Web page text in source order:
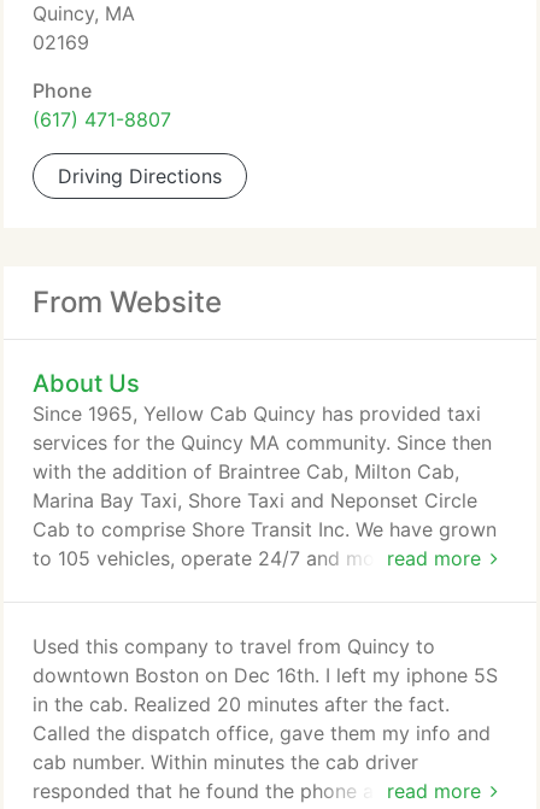
Quincy, MA
02169
Phone
(617) 471-8807
Driving Directions
From Website
About Us
read more
Since 1965, Yellow Cab Quincy has provided taxi
services for the Quincy MA community. Since then
with the addition of Braintree Cab, Milton Cab,
Marina Bay Taxi, Shore Taxi and Neponset Circle
Cab to comprise Shore Transit Inc. We have grown
to 105 vehicles, operate 24/7 and most of our local
Shore Transit values our customers' Trust. Our
company goal is for all our customers to continue
to Trust Us, By Having a Safe and Secure Cab Ride
by Shore Transit, for many more years.
read more
Used this company to travel from Quincy to
downtown Boston on Dec 16th. I left my iphone 5S
in the cab. Realized 20 minutes after the fact.
Called the dispatch office, gave them my info and
cab number. Within minutes the cab driver
responded that he found the phone and returned it